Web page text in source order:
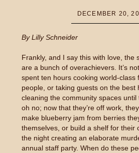
DECEMBER 20,
By Lilly Schneider
Frankly, and I say this with love, the
are a bunch of overachievers. It’s
spent ten hours cooking world-class
people, or taking guests on the best
cleaning the community spaces until
oh no; now that they’re off work,
make blueberry jam from berries
themselves, or build a shelf for their
the night creating an elaborate
annual staff party. When do these